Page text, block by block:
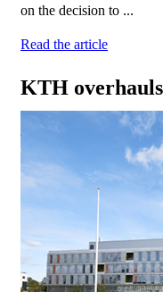
on the decision to ...
Read the article
KTH